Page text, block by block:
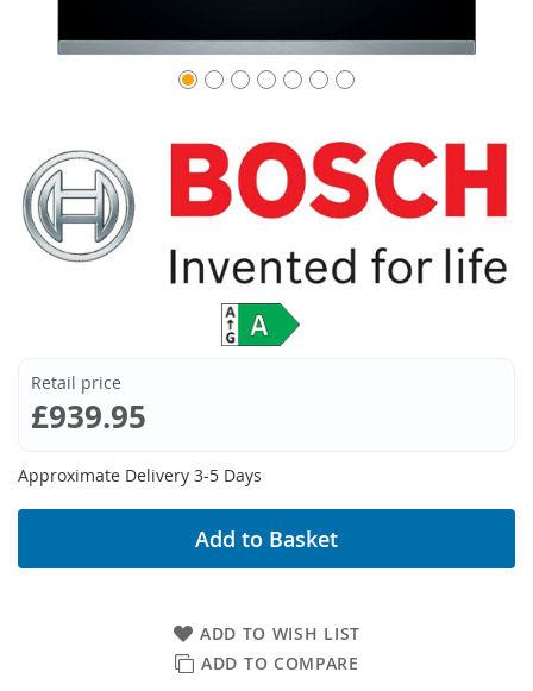
Retail price
£939.95
Approximate Delivery 3-5 Days
ADD TO WISH LIST
ADD TO COMPARE
Add to Basket